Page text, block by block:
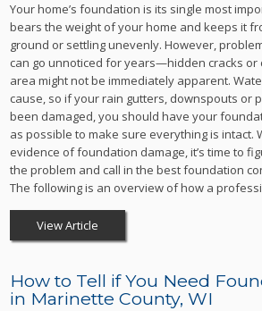
Your home’s foundation is its single most
bears the weight of your home and keeps it
ground or settling unevenly. However,
can go unnoticed for years—hidden cracks or
area might not be immediately apparent.
cause, so if your rain gutters, downspouts or
been damaged, you should have your
as possible to make sure everything is intact.
evidence of foundation damage, it’s time to
the problem and call in the best foundation
The following is an overview of how a
View Article
How to Tell if You Need
in Marinette County, WI